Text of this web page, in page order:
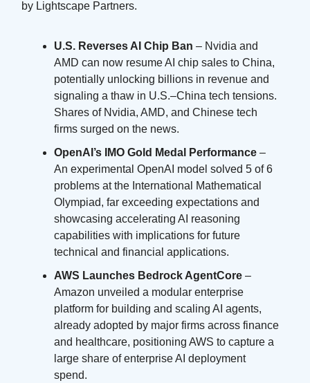
by Lightscape Partners.
U.S. Reverses AI Chip Ban – Nvidia and
AMD can now resume AI chip sales to China,
potentially unlocking billions in revenue and
signaling a thaw in U.S.–China tech tensions.
Shares of Nvidia, AMD, and Chinese tech
firms surged on the news.
OpenAI’s IMO Gold Medal Performance –
An experimental OpenAI model solved 5 of 6
problems at the International Mathematical
Olympiad, far exceeding expectations and
showcasing accelerating AI reasoning
capabilities with implications for future
technical and financial applications.
AWS Launches Bedrock AgentCore –
Amazon unveiled a modular enterprise
platform for building and scaling AI agents,
already adopted by major firms across finance
and healthcare, positioning AWS to capture a
large share of enterprise AI deployment
spend.